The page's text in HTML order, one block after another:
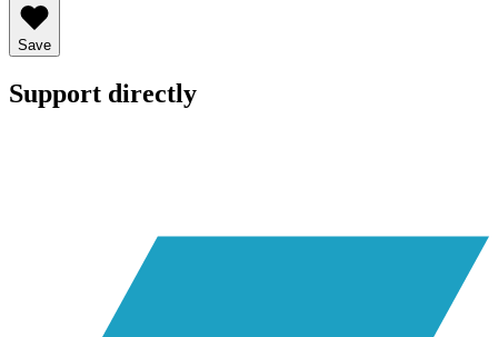
Save
Support directly